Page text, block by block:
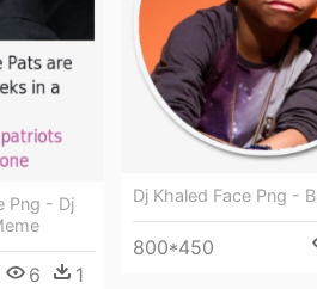
Png - Dj
6 1
Dj Khaled Face Png -
800*450